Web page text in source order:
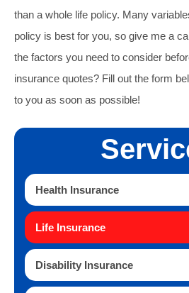
Health Insurance
Life Insurance
Disability Insurance
than a whole life policy. Many
policy is best for you, so give me a
the factors you need to consider
insurance quotes? Fill out the form
to you as soon as possible!